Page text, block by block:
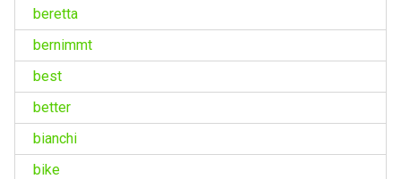
beretta
bernimmt
best
better
bianchi
bike